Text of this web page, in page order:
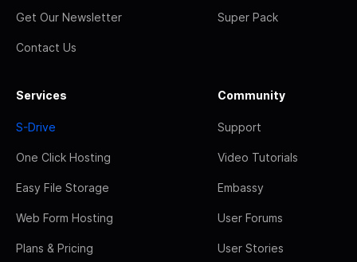
Get Our Newsletter
Contact Us
Super Pack
Services
S-Drive
One Click Hosting
Easy File Storage
Web Form Hosting
Plans & Pricing
Community
Support
Video Tutorials
Embassy
User Forums
User Stories